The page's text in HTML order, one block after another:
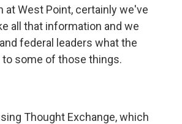
at West Point, certainly we've
all that information and we
federal leaders what the
some of those things.
Thought Exchange, which